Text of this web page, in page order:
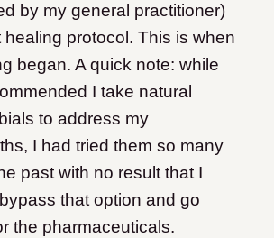
by my general practitioner)
healing protocol. This is when
began. A quick note: while
I take natural
to address my
I had tried them so many
past with no result that I
that option and go
the pharmaceuticals.